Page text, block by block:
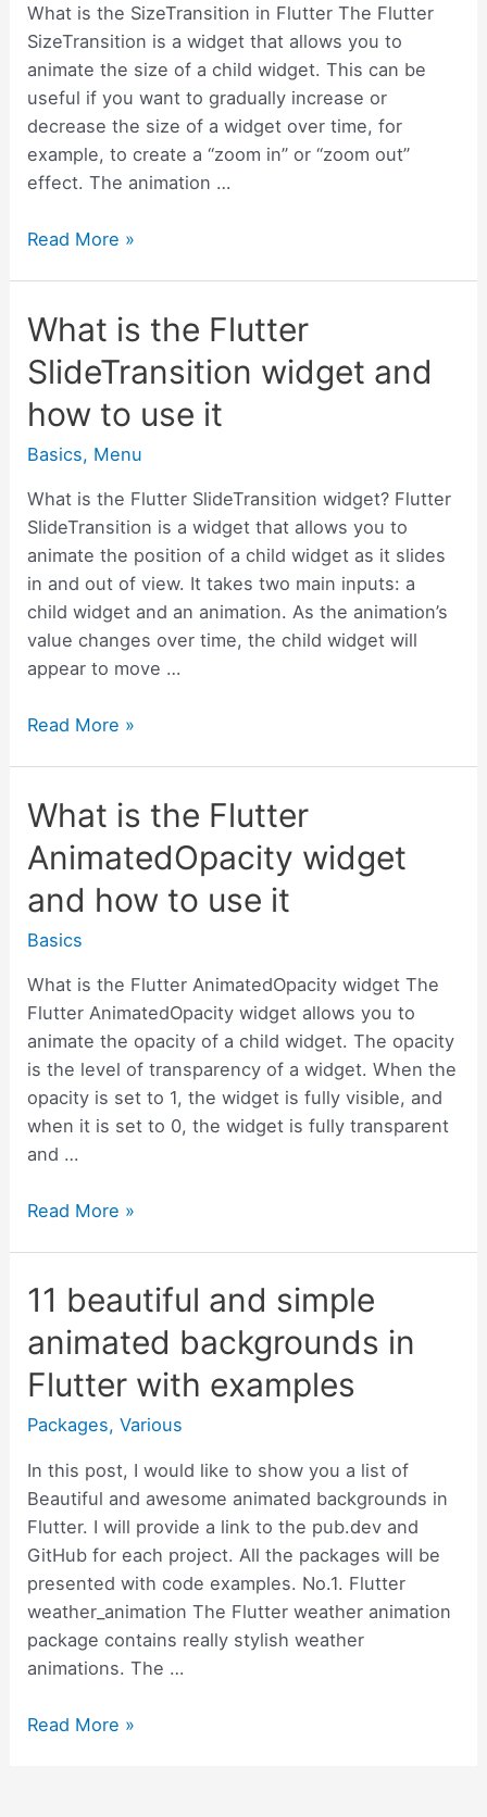
use
it
What is the SizeTransition in Flutter The Flutter
SizeTransition is a widget that allows you to
animate the size of a child widget. This can be
useful if you want to gradually increase or
decrease the size of a widget over time, for
example, to create a “zoom in” or “zoom out”
effect. The animation …
What
Flutter
widget
and
to
use
it
Read More »
What is the Flutter
SlideTransition widget and
how to use it
Basics, Menu
What is the Flutter SlideTransition widget? Flutter
SlideTransition is a widget that allows you to
animate the position of a child widget as it slides
in and out of view. It takes two main inputs: a
child widget and an animation. As the animation’s
value changes over time, the child widget will
appear to move …
What
Flutter
widget
and
to
use
it
Read More »
What is the Flutter
AnimatedOpacity widget
and how to use it
Basics
What is the Flutter AnimatedOpacity widget The
Flutter AnimatedOpacity widget allows you to
animate the opacity of a child widget. The opacity
is the level of transparency of a widget. When the
opacity is set to 1, the widget is fully visible, and
when it is set to 0, the widget is fully transparent
and …
What
Flutter
widget
and
to
use
it
Read More »
11 beautiful and simple
animated backgrounds in
Flutter with examples
Packages,Various
In this post, I would like to show you a list of
Beautiful and awesome animated backgrounds in
Flutter. I will provide a link to the pub.dev and
GitHub for each project. All the packages will be
presented with code examples. No.1. Flutter
weather_animation The Flutter weather animation
package contains really stylish weather
animations. The …
11
Read More »